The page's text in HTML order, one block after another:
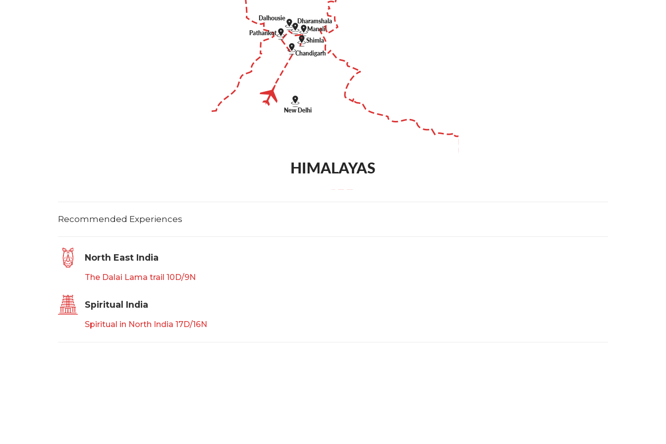
Recommended Experiences
North East India
The Dalai Lama trail 10D/9N
Spiritual India
Spiritual in North India 17D/16N